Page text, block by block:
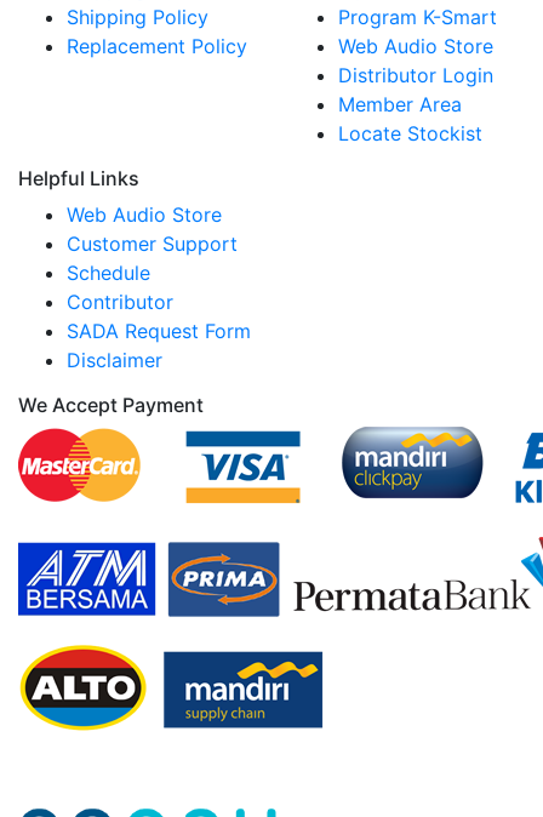
Shipping Policy
Replacement Policy
Program K-Smart
Web Audio Store
Distributor Login
Member Area
Locate Stockist
Helpful Links
Web Audio Store
Customer Support
Schedule
Contributor
SADA Request Form
Disclaimer
We Accept Payment